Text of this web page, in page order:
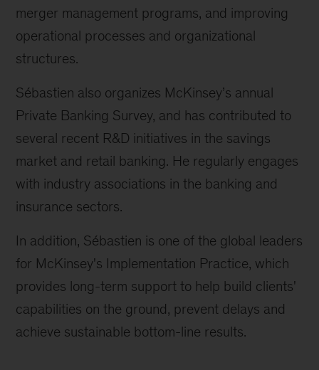
merger management programs, and improving
operational processes and organizational
structures.
Sébastien also organizes McKinsey’s annual
Private Banking Survey, and has contributed to
several recent R&D initiatives in the savings
market and retail banking. He regularly engages
with industry associations in the banking and
insurance sectors.
In addition, Sébastien is one of the global leaders
for McKinsey's Implementation Practice, which
provides long-term support to help build clients'
capabilities on the ground, prevent delays and
achieve sustainable bottom-line results.